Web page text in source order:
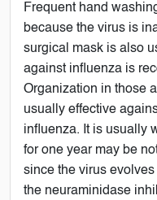
Frequent hand
because the virus is
surgical mask is also
against influenza is
Organization in those
usually effective
influenza. It is usually
for one year may be
since the virus
the neuraminidase